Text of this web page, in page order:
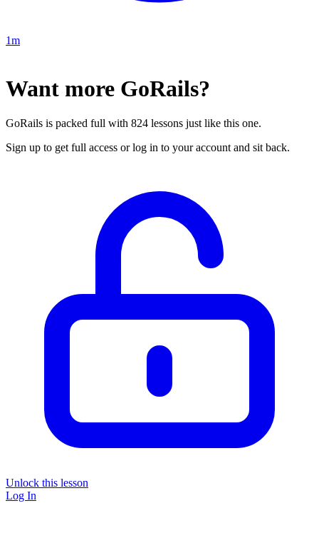
1m
Want more GoRails?
GoRails is packed full with 824 lessons just like this one.
Sign up to get full access or log in to your account and sit back.
Unlock this lesson
Log In